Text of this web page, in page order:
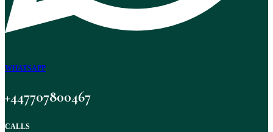
WHATSAPP
+447707800467
CALLS